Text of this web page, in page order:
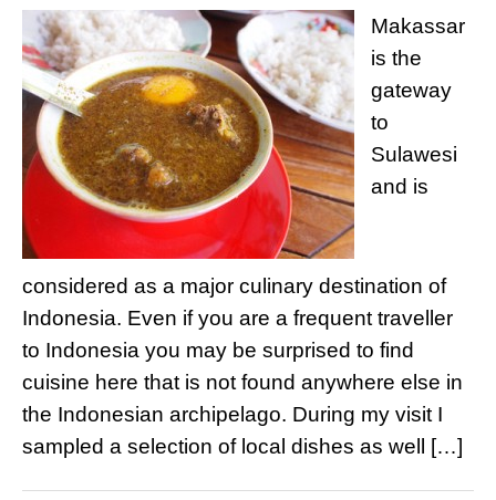
Makassar
is the
gateway
to
Sulawesi
and is
considered as a major culinary destination of
Indonesia. Even if you are a frequent traveller
to Indonesia you may be surprised to find
cuisine here that is not found anywhere else in
the Indonesian archipelago. During my visit I
sampled a selection of local dishes as well […]